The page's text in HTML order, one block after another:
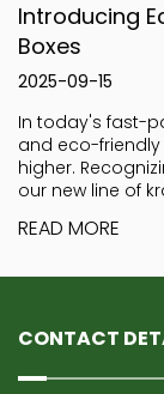
Introducing
Boxes
2025-09-15
In today's fast-
and eco-
higher.
our new line of
READ MORE
CONTACT